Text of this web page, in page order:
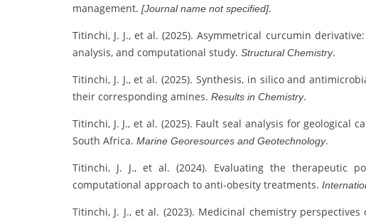
management. [Journal name not specified].
Titinchi, J. J., et al. (2025). Asymmetrical curcumin
analysis, and computational study. Structural Chemistry.
Titinchi, J. J., et al. (2025). Synthesis, in silico and
their corresponding amines. Results in Chemistry.
Titinchi, J. J., et al. (2025). Fault seal analysis for geological
South Africa. Marine Georesources and Geotechnology.
Titinchi, J. J., et al. (2024). Evaluating the therapeutic
computational approach to anti-obesity treatments.
Titinchi, J. J., et al. (2023). Medicinal chemistry